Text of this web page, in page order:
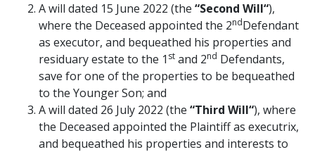
A will dated 15 June 2022 (the “Second Will“),
where the Deceased appointed the 2ndDefendant
as executor, and bequeathed his properties and
residuary estate to the 1 st and 2nd Defendants,
save for one of the properties to be bequeathed
to the Younger Son; and
A will dated 26 July 2022 (the “Third Will“), where
the Deceased appointed the Plaintiff as executrix,
and bequeathed his properties and interests to